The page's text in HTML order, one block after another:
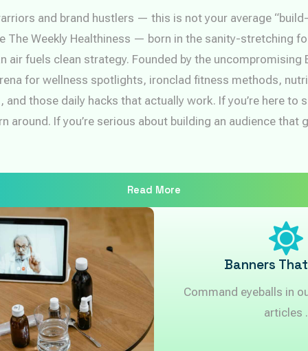
Banners
Command eyeballs in
articles .
and brand hustlers — this is not your average
The Weekly Healthiness — born in the sanity-stretching
air fuels clean strategy. Founded by the uncompromising
for wellness spotlights, ironclad fitness methods,
those daily hacks that actually work. If you’re here to
around. If you’re serious about building an audience that
Read More